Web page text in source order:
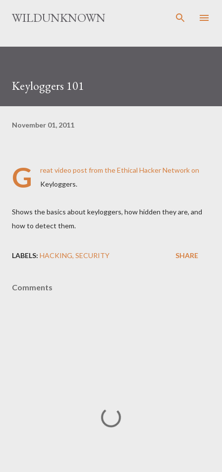
Skip to main content
WILDUNKNOWN
Keyloggers 101
November 01, 2011
G reat video post from the Ethical Hacker Network on
Keyloggers.
Shows the basics about keyloggers, how hidden they are, and
how to detect them.
LABELS: HACKING SECURITY SHARE
Comments